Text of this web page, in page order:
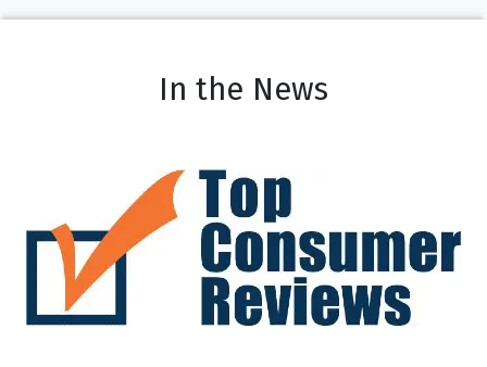
In the News